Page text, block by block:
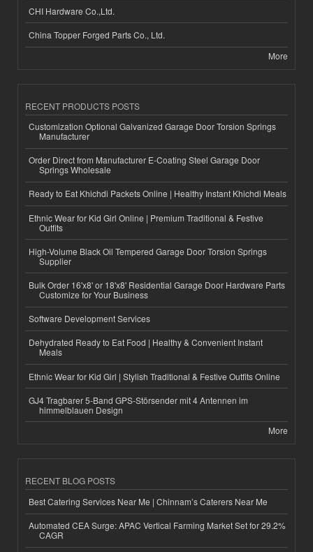
CHI Hardware Co.,Ltd.
China Topper Forged Parts Co., Ltd.
More
RECENT PRODUCTS POSTS
Customization Optional Galvanized Garage Door Torsion Springs
Manufacturer
Order Direct from Manufacturer E-Coating Steel Garage Door
Springs Wholesale
Ready to Eat Khichdi Packets Online | Healthy Instant Khichdi Meals
Ethnic Wear for Kid Girl Online | Premium Traditional & Festive
Outfits
High-Volume Black Oil Tempered Garage Door Torsion Springs
Supplier
Bulk Order 16'x8' or 18'x8' Residential Garage Door Hardware Parts
Customize for Your Business
Software Development Services
Dehydrated Ready to Eat Food | Healthy & Convenient Instant
Meals
Ethnic Wear for Kid Girl | Stylish Traditional & Festive Outfits Online
GJ4 Tragbarer 5-Band GPS-Störsender mit 4 Antennen im
himmelblauen Design
More
RECENT BLOG POSTS
Best Catering Services Near Me | Chinnam’s Caterers Near Me
Automated CEA Surge: APAC Vertical Farming Market Set for 29.2%
CAGR